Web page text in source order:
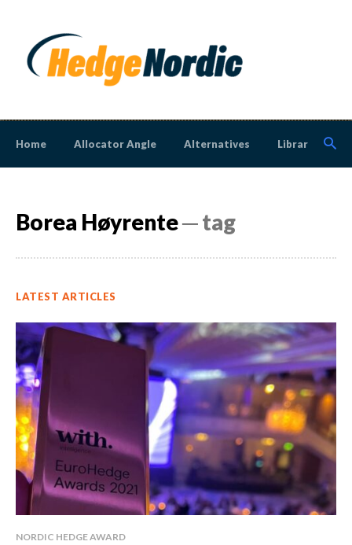
Home Allocator Angle Alternatives Library
Borea Høyrente─ tag
LATEST ARTICLES
NORDIC HEDGE AWARD